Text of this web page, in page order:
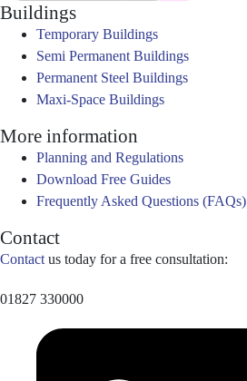
Buildings
Temporary Buildings
Semi Permanent Buildings
Permanent Steel Buildings
Maxi-Space Buildings
More information
Planning and Regulations
Download Free Guides
Frequently Asked Questions (FAQs)
Contact
Contact us today for a free consultation:
01827 330000